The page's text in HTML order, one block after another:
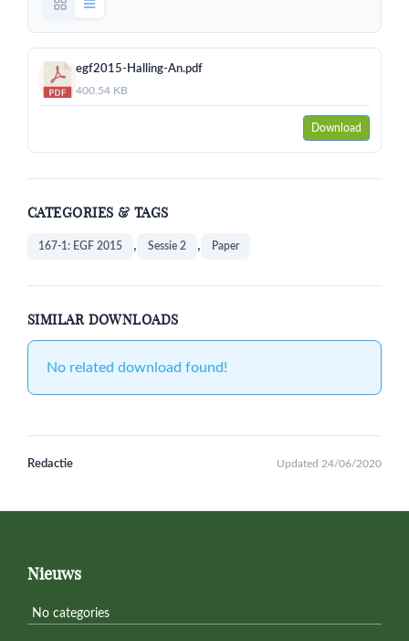
egf2015-Halling-An.pdf
400.54 KB
Download
CATEGORIES & TAGS
167-1: EGF 2015 , Sessie 2 , Paper
SIMILAR DOWNLOADS
No related download found!
Redactie Updated 24/06/2020
FooterNieuws
No categories